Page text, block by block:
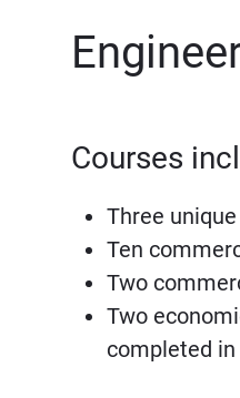
Courses
Three
Ten
Two
Two
completed